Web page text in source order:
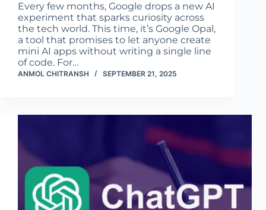
Every few months, Google drops a new AI
experiment that sparks curiosity across
the tech world. This time, it’s Google Opal,
a tool that promises to let anyone create
mini AI apps without writing a single line
of code. For…
ANMOL CHITRANSH SEPTEMBER 21, 2025